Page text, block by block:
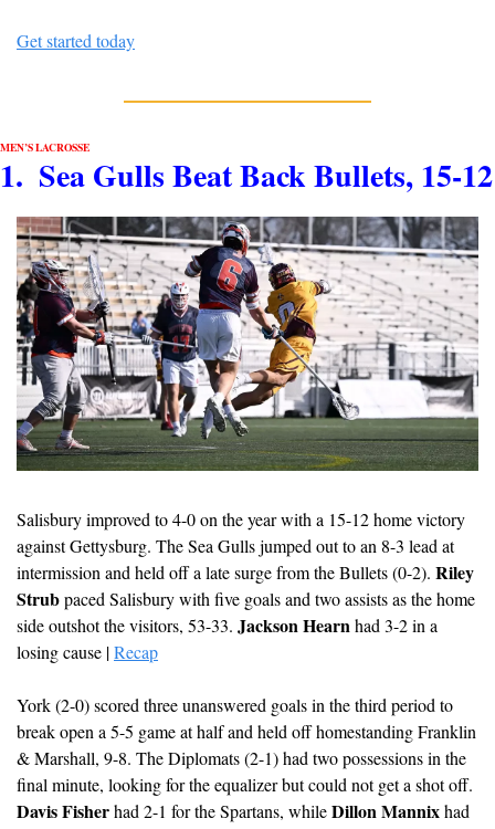
Get started today
MEN’S LACROSSE
1.  Sea Gulls Beat Back Bullets, 15-12
Salisbury improved to 4-0 on the year with a 15-12 home victory
against Gettysburg. The Sea Gulls jumped out to an 8-3 lead at
intermission and held off a late surge from the Bullets (0-2). Riley
Strub paced Salisbury with five goals and two assists as the home
side outshot the visitors, 53-33. Jackson Hearn had 3-2 in a
losing cause | Recap
York (2-0) scored three unanswered goals in the third period to
break open a 5-5 game at half and held off homestanding Franklin
& Marshall, 9-8. The Diplomats (2-1) had two possessions in the
Davis Fisher had 2-1 for the Spartans, while Dillon Mannix had